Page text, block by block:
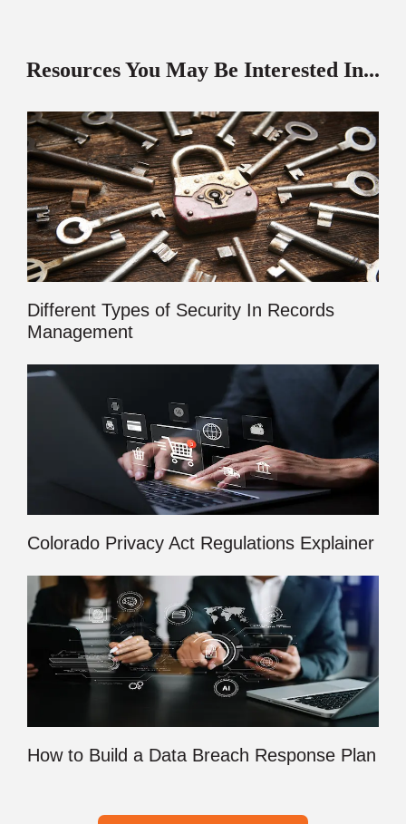
Resources You May Be Interested In...
Different Types of Security In Records
Management
Colorado Privacy Act Regulations Explainer
How to Build a Data Breach Response Plan